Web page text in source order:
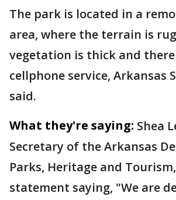
The park is located in a
area, where the terrain is
vegetation is thick and
cellphone service, Arkansas
said.
What they're saying: Shea
Secretary of the Arkansas
Parks, Heritage and
statement saying, "We are